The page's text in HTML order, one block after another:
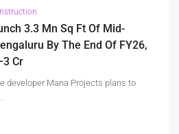
3.3 Mn Sq Ft Of Mid-
By The End Of FY26,
Cr
developer Mana Projects plans to